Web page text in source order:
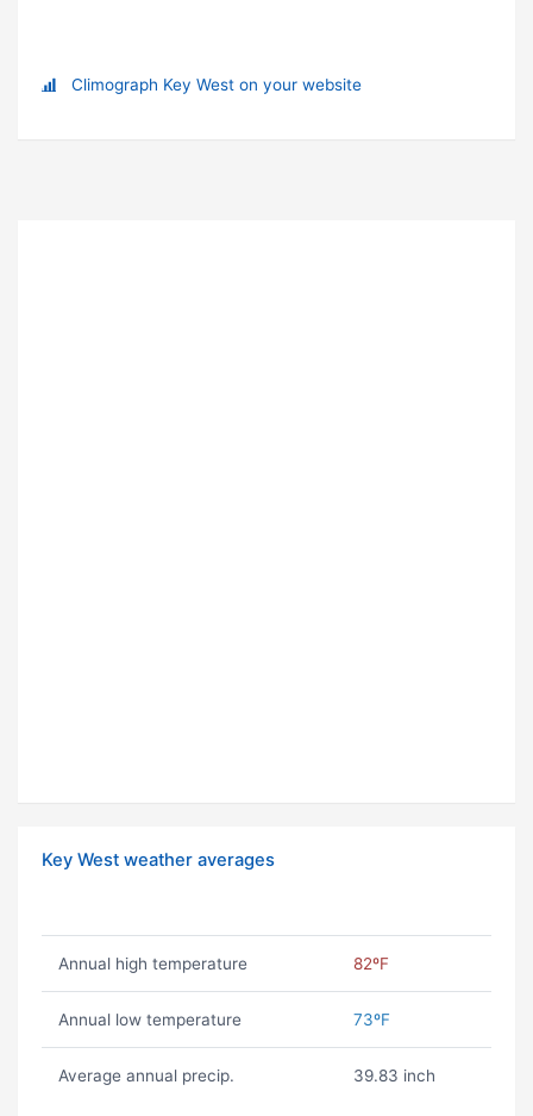
Climograph Key West on your website
Key West weather averages
Annual high temperature 82ºF
Annual low temperature 73ºF
Average annual precip. 39.83 inch